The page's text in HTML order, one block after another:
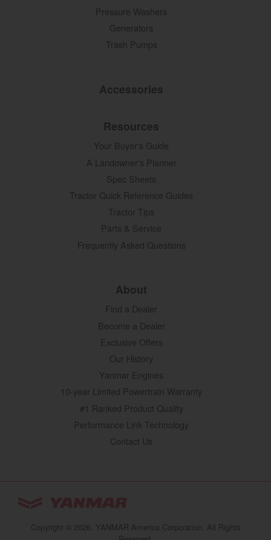
website
Pressure Washers
Generators
Trash Pumps
Accessories
Resources
Your Buyer's Guide
A Landowner's Planner
Spec Sheets
Tractor Quick Reference Guides
Tractor Tips
Parts & Service
Frequently Asked Questions
About
Find a Dealer
Become a Dealer
Exclusive Offers
Our History
Yanmar Engines
10-year Limited Powertrain Warranty
#1 Ranked Product Quality
Performance Link Technology
Contact Us
Copyright © 2026. YANMAR America Corporation. All Rights